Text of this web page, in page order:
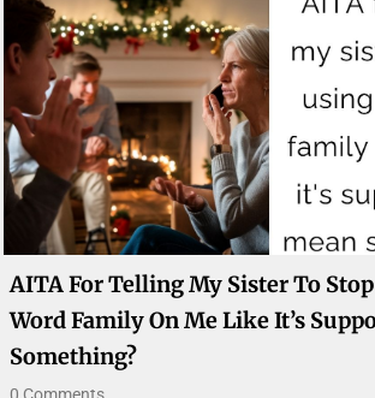
AITA For Telling My Sister To
Word Family On Me Like It’s
Something?